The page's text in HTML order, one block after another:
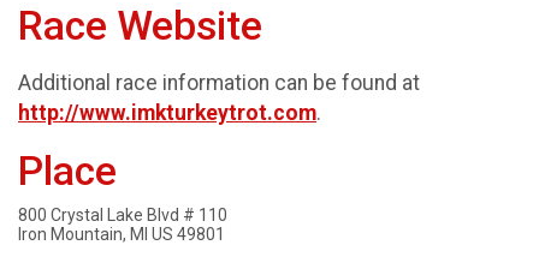
Race Website
Additional race information can be found at
http://www.imkturkeytrot.com.
Place
800 Crystal Lake Blvd # 110
Iron Mountain, MI US 49801